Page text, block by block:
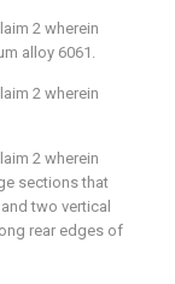
2 wherein
alloy 6061.
2 wherein
2 wherein
sections that
two vertical
rear edges of